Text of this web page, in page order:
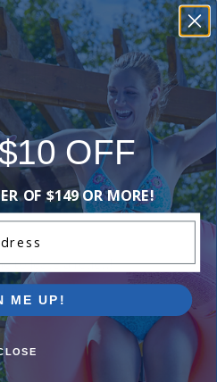
void if the filter
as a result of
Warranty does not
lost water or
that may occur.
to leave a review!
Review
OFF
OF $149 OR MORE!
ME UP!